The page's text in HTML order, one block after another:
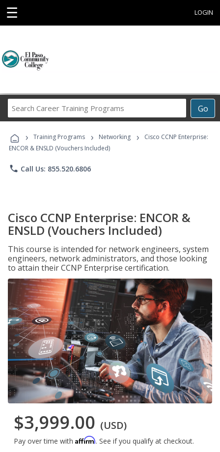
☰ LOGIN
Go
Career
Programs
› Training Programs › Networking ›
Cisco CCNP Enterprise:
ENCOR & ENSLD (Vouchers Included)
phone Call Us: 855.520.6806
Cisco CCNP Enterprise: ENCOR &
ENSLD (Vouchers Included)
This course is intended for network engineers, system
engineers, network administrators, and those looking
to attain their CCNP Enterprise certification.
$3,999.00 (USD)
Pay over time with Affirm. See if you qualify at checkout.